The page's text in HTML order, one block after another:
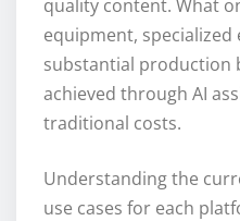
quality content. What
equipment, specialized
substantial production
achieved through AI
traditional costs.
Understanding the
use cases for each